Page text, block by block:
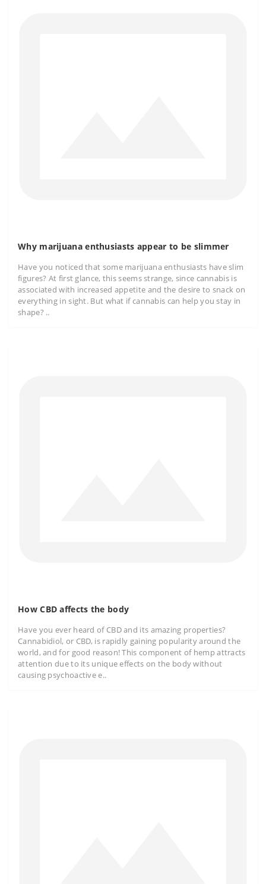
Why marijuana enthusiasts appear to be slimmer
Have you noticed that some marijuana enthusiasts have slim
figures? At first glance, this seems strange, since cannabis is
associated with increased appetite and the desire to snack on
everything in sight. But what if cannabis can help you stay in
shape? ..
How CBD affects the body
Have you ever heard of CBD and its amazing properties?
Cannabidiol, or CBD, is rapidly gaining popularity around the
world, and for good reason! This component of hemp attracts
attention due to its unique effects on the body without
causing psychoactive e..